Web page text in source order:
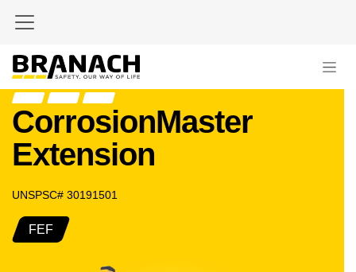
CorrosionMaster
Extension
UNSPSC# 30191501
FEF